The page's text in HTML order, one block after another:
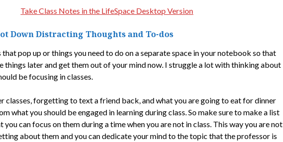
Take Class Notes in the LifeSpace Desktop Version
Down Distracting Thoughts and To-dos
pop up or things you need to do on a separate space in your notebook so that
things later and get them out of your mind now. I struggle a lot with thinking about
be focusing in classes.
classes, forgetting to text a friend back, and what you are going to eat for dinner
what you should be engaged in learning during class. So make sure to make a list
you can focus on them during a time when you are not in class. This way you are not
about them and you can dedicate your mind to the topic that the professor is